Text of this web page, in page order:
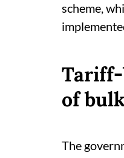
scheme,
Tariff-
of
The